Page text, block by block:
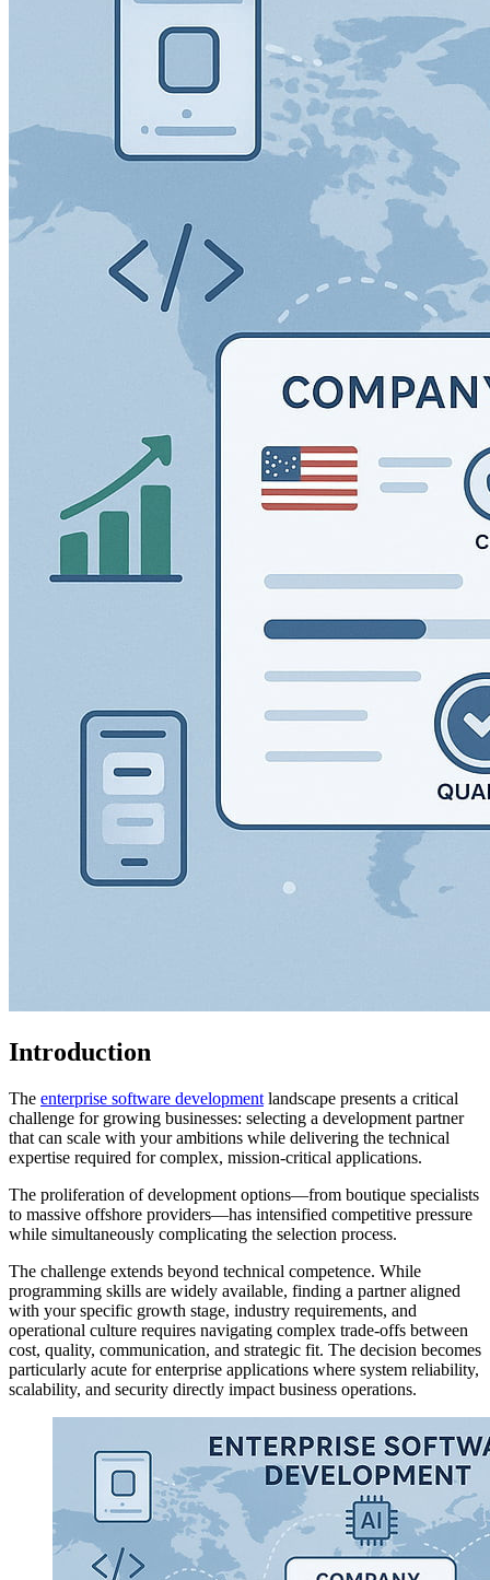
Introduction
The enterprise software development landscape presents a critical
challenge for growing businesses: selecting a development partner
that can scale with your ambitions while delivering the technical
expertise required for complex, mission-critical applications.
The proliferation of development options—from boutique specialists
to massive offshore providers—has intensified competitive pressure
while simultaneously complicating the selection process.
The challenge extends beyond technical competence. While
programming skills are widely available, finding a partner aligned
with your specific growth stage, industry requirements, and
operational culture requires navigating complex trade-offs between
cost, quality, communication, and strategic fit. The decision becomes
particularly acute for enterprise applications where system reliability,
scalability, and security directly impact business operations.